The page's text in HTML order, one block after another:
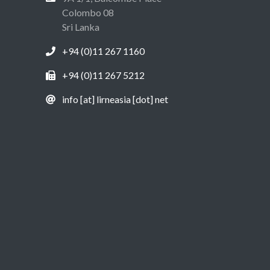
Colombo 08
Sri Lanka
+94 (0)11 267 1160
+94 (0)11 267 5212
info [at] lirneasia [dot] net